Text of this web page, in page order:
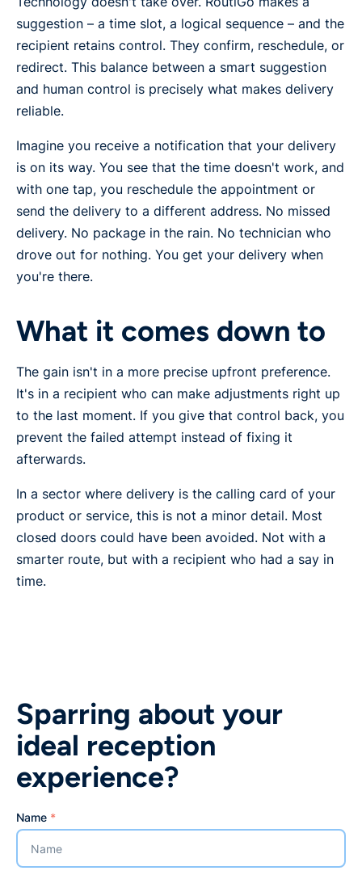
suggestion – a time slot, a logical sequence – and the
recipient retains control. They confirm, reschedule, or
redirect. This balance between a smart suggestion
and human control is precisely what makes delivery
reliable.
Imagine you receive a notification that your delivery
is on its way. You see that the time doesn't work, and
with one tap, you reschedule the appointment or
send the delivery to a different address. No missed
delivery. No package in the rain. No technician who
drove out for nothing. You get your delivery when
you're there.
What it comes down to
The gain isn't in a more precise upfront preference.
It's in a recipient who can make adjustments right up
to the last moment. If you give that control back, you
prevent the failed attempt instead of fixing it
afterwards.
In a sector where delivery is the calling card of your
product or service, this is not a minor detail. Most
closed doors could have been avoided. Not with a
smarter route, but with a recipient who had a say in
time.
Sparring about your
ideal reception
experience?
Name *